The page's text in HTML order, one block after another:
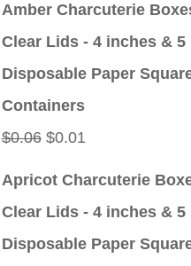
Amber Charcuterie
Clear Lids - 4 inches & 5
Disposable Paper
Containers
$0.06 Original
$0.01Current
Apricot Charcuterie
Clear Lids - 4 inches & 5
Disposable Paper